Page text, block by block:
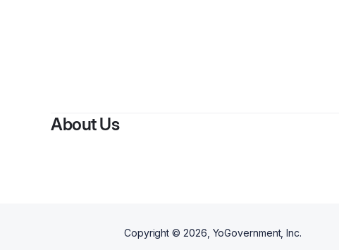
About Us
Copyright © 2026 , YoGovernment, Inc.